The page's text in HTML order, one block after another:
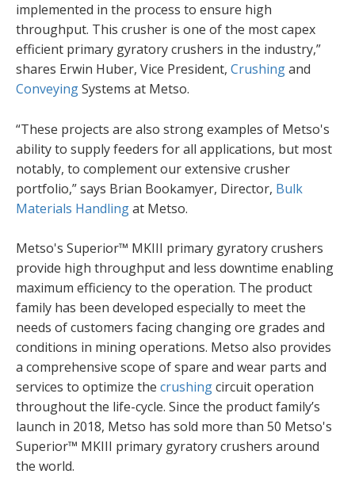
implemented in the process to ensure high
throughput. This crusher is one of the most capex
efficient primary gyratory crushers in the industry,”
shares Erwin Huber, Vice President, Crushingand
ConveyingSystems at Metso.
“These projects are also strong examples of Metso's
ability to supply feeders for all applications, but most
notably, to complement our extensive crusher
portfolio,” says Brian Bookamyer, Director, Bulk
Materials Handlingat Metso.
Metso's Superior™ MKIII primary gyratory crushers
provide high throughput and less downtime enabling
maximum efficiency to the operation. The product
family has been developed especially to meet the
needs of customers facing changing ore grades and
conditions in mining operations. Metso also provides
a comprehensive scope of spare and wear parts and
services to optimize the crushingcircuit operation
throughout the life-cycle. Since the product family’s
launch in 2018, Metso has sold more than 50 Metso's
Superior™ MKIII primary gyratory crushers around
the world.